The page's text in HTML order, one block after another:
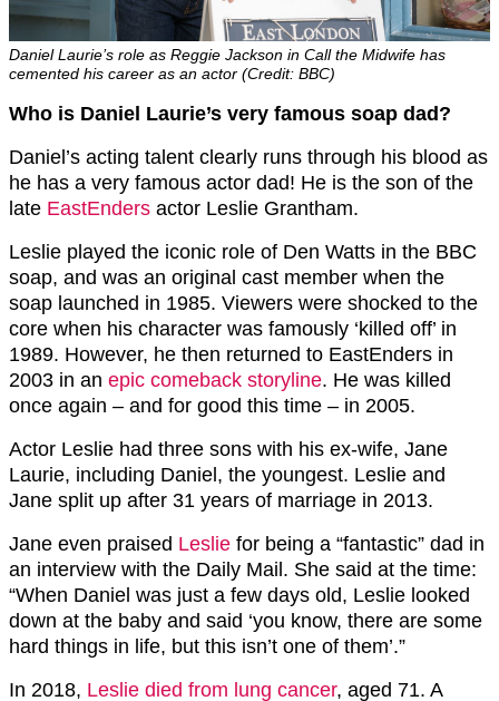
Daniel Laurie’s role as Reggie Jackson in Call the Midwife has
cemented his career as an actor (Credit: BBC)
Who is Daniel Laurie’s very famous soap dad?
Daniel’s acting talent clearly runs through his blood as
he has a very famous actor dad! He is the son of the
late EastEnders actor Leslie Grantham.
Leslie played the iconic role of Den Watts in the BBC
soap, and was an original cast member when the
soap launched in 1985. Viewers were shocked to the
core when his character was famously ‘killed off’ in
1989. However, he then returned to EastEnders in
2003 in an epic comeback storyline. He was killed
once again – and for good this time – in 2005.
Actor Leslie had three sons with his ex-wife, Jane
Laurie, including Daniel, the youngest. Leslie and
Jane split up after 31 years of marriage in 2013.
Jane even praised Leslie for being a “fantastic” dad in
an interview with the Daily Mail. She said at the time:
“When Daniel was just a few days old, Leslie looked
down at the baby and said ‘you know, there are some
hard things in life, but this isn’t one of them’.”
In 2018, Leslie died from lung cancer, aged 71. A